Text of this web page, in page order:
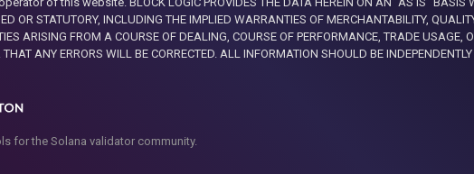
OR STATUTORY, INCLUDING THE IMPLIED WARRANTIES OF MERCHANTABILITY,
ARISING FROM A COURSE OF DEALING, COURSE OF PERFORMANCE, TRADE USAGE,
ANY ERRORS WILL BE CORRECTED. ALL INFORMATION SHOULD BE
for the Solana validator community.